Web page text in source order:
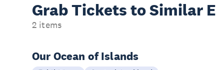
Grab Tickets to Similar
2 items
Our Ocean of Islands